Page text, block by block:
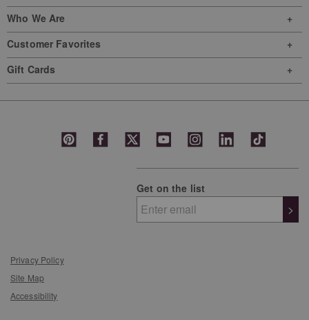
Who We Are
Customer Favorites
Gift Cards
Get on the list
>
Privacy Policy
Site Map
Accessibility